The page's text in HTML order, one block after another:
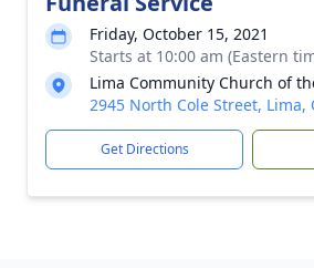
Friday, October 15, 2021
Starts at 10:00 am (Eastern
Lima Community Church of
2945 North Cole Street, Lima,
Get Directions